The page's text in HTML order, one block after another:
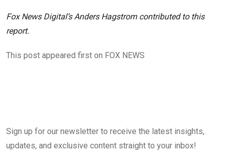
Fox News Digital’s Anders Hagstrom contributed to this
report.
This post appeared first on FOX NEWS
Sign up for our newsletter to receive the latest insights,
updates, and exclusive content straight to your inbox!